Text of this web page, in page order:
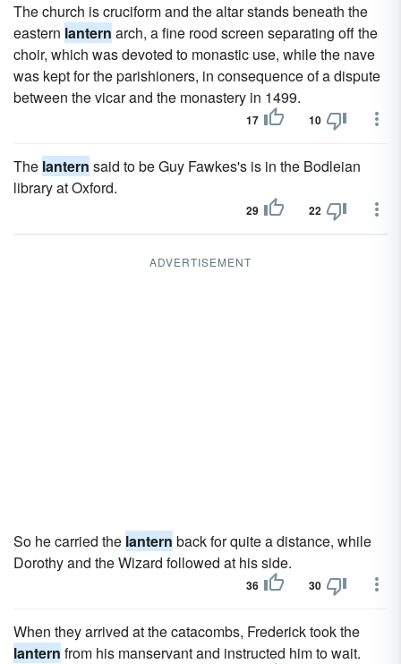
The church is cruciform and the altar stands beneath the
eastern lantern arch, a fine rood screen separating off the
choir, which was devoted to monastic use, while the nave
was kept for the parishioners, in consequence of a dispute
between the vicar and the monastery in 1499.
17 10
The lantern said to be Guy Fawkes's is in the Bodleian
library at Oxford.
29 22
ADVERTISEMENT
So he carried the lantern back for quite a distance, while
Dorothy and the Wizard followed at his side.
36 30
When they arrived at the catacombs, Frederick took the
lantern from his manservant and instructed him to wait.